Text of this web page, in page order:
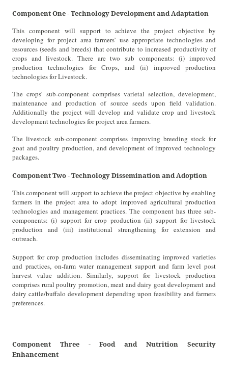
Component One - Technology Development and Adaptation
This component will support to achieve the project objective by
developing for project area farmers’ use appropriate technologies and
resources (seeds and breeds) that contribute to increased productivity of
crops and livestock. There are two sub components: (i) improved
production technologies for Crops, and (ii) improved production
technologies for Livestock.
The crops’ sub-component comprises varietal selection, development,
maintenance and production of source seeds upon field validation.
Additionally the project will develop and validate crop and livestock
development technologies for project area farmers.
The livestock sub-component comprises improving breeding stock for
goat and poultry production, and development of improved technology
packages.
Component Two - Technology Dissemination and Adoption
This component will support to achieve the project objective by enabling
farmers in the project area to adopt improved agricultural production
technologies and management practices. The component has three sub-
components: (i) support for crop production (ii) support for livestock
production and (iii) institutional strengthening for extension and
outreach.
Support for crop production includes disseminating improved varieties
and practices, on-farm water management support and farm level post
harvest value addition. Similarly, support for livestock production
comprises rural poultry promotion, meat and dairy goat development and
dairy cattle/buffalo development depending upon feasibility and farmers
preferences.
Component Three - Food and Nutrition Security
Enhancement